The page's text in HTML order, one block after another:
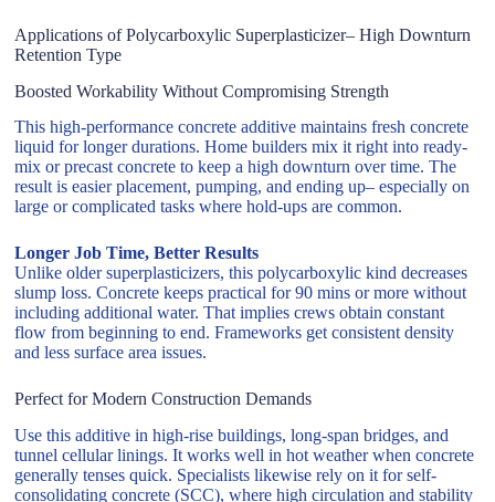
Applications of Polycarboxylic Superplasticizer– High Downturn
Retention Type
Boosted Workability Without Compromising Strength
This high-performance concrete additive maintains fresh concrete
liquid for longer durations. Home builders mix it right into ready-
mix or precast concrete to keep a high downturn over time. The
result is easier placement, pumping, and ending up– especially on
large or complicated tasks where hold-ups are common.
Longer Job Time, Better Results
Unlike older superplasticizers, this polycarboxylic kind decreases
slump loss. Concrete keeps practical for 90 mins or more without
including additional water. That implies crews obtain constant
flow from beginning to end. Frameworks get consistent density
and less surface area issues.
Perfect for Modern Construction Demands
Use this additive in high-rise buildings, long-span bridges, and
tunnel cellular linings. It works well in hot weather when concrete
generally tenses quick. Specialists likewise rely on it for self-
consolidating concrete (SCC), where high circulation and stability